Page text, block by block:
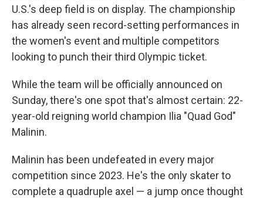
U.S.'s deep field is on display. The championship
has already seen record-setting performances in
the women's event and multiple competitors
looking to punch their third Olympic ticket.
While the team will be officially announced on
Sunday, there's one spot that's almost certain: 22-
year-old reigning world champion Ilia "Quad God"
Malinin.
Malinin has been undefeated in every major
competition since 2023. He's the only skater to
complete a quadruple axel — a jump once thought